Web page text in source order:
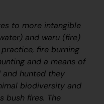
to more intangible
and waru (fire)
fire burning
and a means of
and hunted they
biodiversity and
bush fires. The